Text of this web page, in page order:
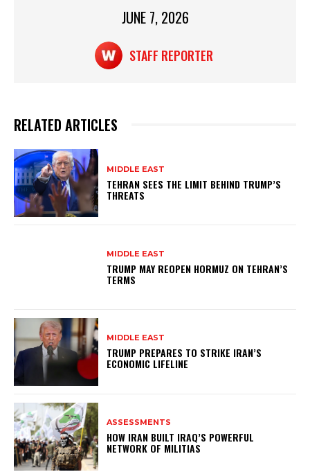
JUNE 7, 2026
STAFF REPORTER
RELATED ARTICLES
MIDDLE EAST
TEHRAN SEES THE LIMIT BEHIND TRUMP’S
THREATS
MIDDLE EAST
TRUMP MAY REOPEN HORMUZ ON TEHRAN’S
TERMS
MIDDLE EAST
TRUMP PREPARES TO STRIKE IRAN’S
ECONOMIC LIFELINE
ASSESSMENTS
HOW IRAN BUILT IRAQ’S POWERFUL
NETWORK OF MILITIAS